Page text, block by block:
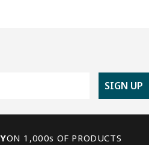
SIGN UP
ON 1,000s OF PRODUCTS